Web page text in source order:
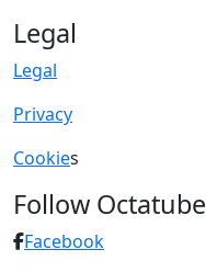
Legal
Legal
Privacy
Cookies
Follow Octatube
Facebook